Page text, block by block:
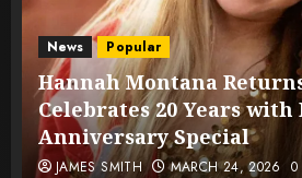
News Popular
Hannah Montana
Celebrates 20 Years with
Anniversary Special
JAMES SMITH MARCH 24, 2026 0